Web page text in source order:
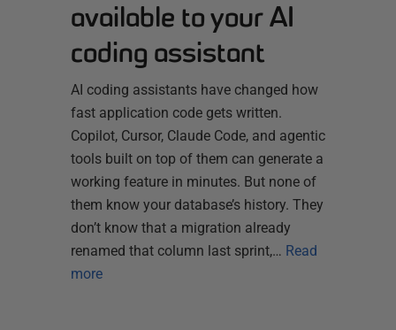
available to your AI
coding assistant
AI coding assistants have changed how
fast application code gets written.
Copilot, Cursor, Claude Code, and agentic
tools built on top of them can generate a
working feature in minutes. But none of
them know your database’s history. They
don’t know that a migration already
renamed that column last sprint,… Read
more